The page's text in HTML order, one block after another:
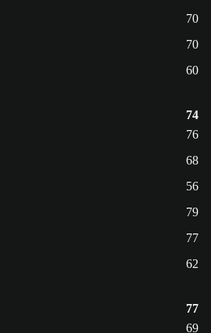
70
70
60
74
76
68
56
79
77
62
77
69